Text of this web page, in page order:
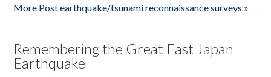
More Post earthquake/tsunami reconnaissance surveys »
Remembering the Great East Japan
Earthquake